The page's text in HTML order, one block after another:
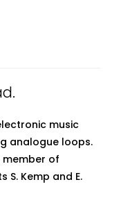
music
analogue loops.
member of
S. Kemp and E.